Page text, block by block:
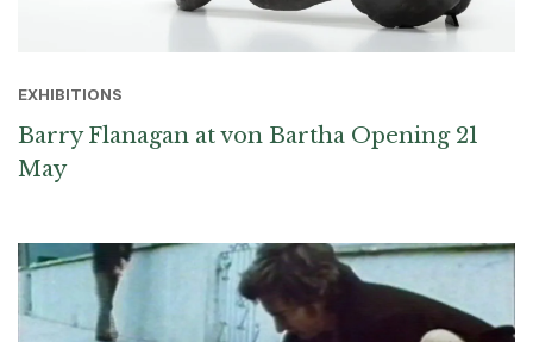
EXHIBITIONS
Barry Flanagan at von Bartha Opening 21
May